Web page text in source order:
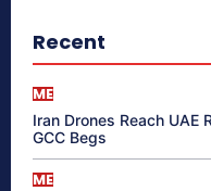
Recent
ME
Iran Drones Reach UAE
GCC Begs
ME